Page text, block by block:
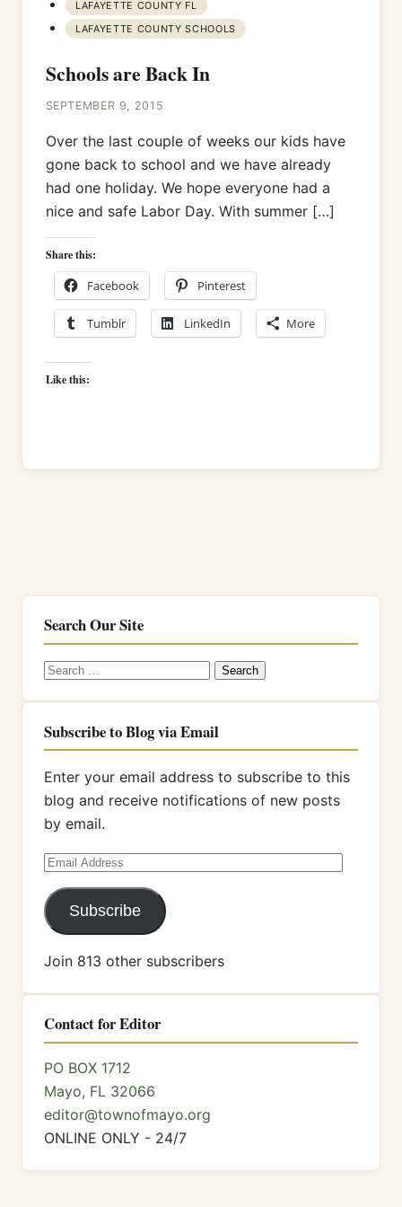
LAFAYETTE COUNTY FL
LAFAYETTE COUNTY SCHOOLS
Schools are Back In
SEPTEMBER 9, 2015
Over the last couple of weeks our kids have
gone back to school and we have already
had one holiday. We hope everyone had a
nice and safe Labor Day. With summer […]
Share this:
Facebook Pinterest
Tumblr LinkedIn More
Like this:
Search Our Site
Search
Subscribe to Blog via Email
Enter your email address to subscribe to this
blog and receive notifications of new posts
by email.
Email
Address
Subscribe
Join 813 other subscribers
Contact for Editor
PO BOX 1712
Mayo, FL 32066
editor@townofmayo.org
ONLINE ONLY - 24/7